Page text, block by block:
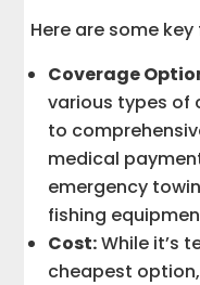
Here are some
Coverage
various types of
to
medical
emergency
fishing
Cost:While it’s
cheapest